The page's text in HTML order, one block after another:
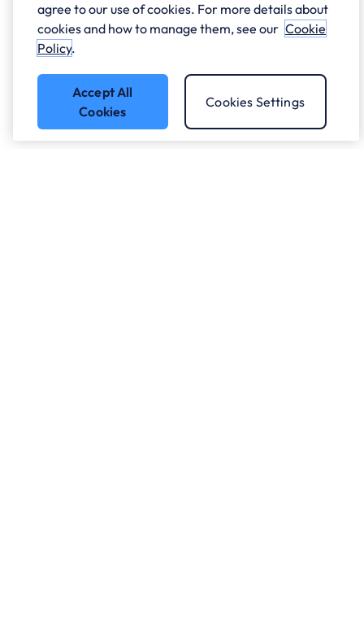
agree to our use of cookies. For more details about
cookies and how to manage them, see our Cookie
Policy.
Accept All
Cookies
Cookies Settings